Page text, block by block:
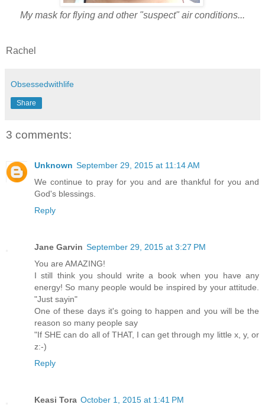
My mask for flying and other "suspect" air conditions...
Rachel
Obsessedwithlife
Share
3 comments:
Unknown September 29, 2015 at 11:14 AM
We continue to pray for you and are thankful for you and
God's blessings.
Reply
Jane Garvin September 29, 2015 at 3:27 PM
You are AMAZING!
I still think you should write a book when you have any
energy! So many people would be inspired by your attitude.
"Just sayin"
One of these days it's going to happen and you will be the
reason so many people say
"If SHE can do all of THAT, I can get through my little x, y, or
z:-)
Reply
Keasi Tora October 1, 2015 at 1:41 PM